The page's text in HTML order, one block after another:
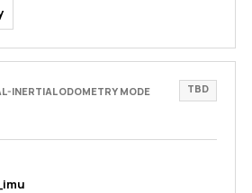
INERTIAL ODOMETRY MODE TBD